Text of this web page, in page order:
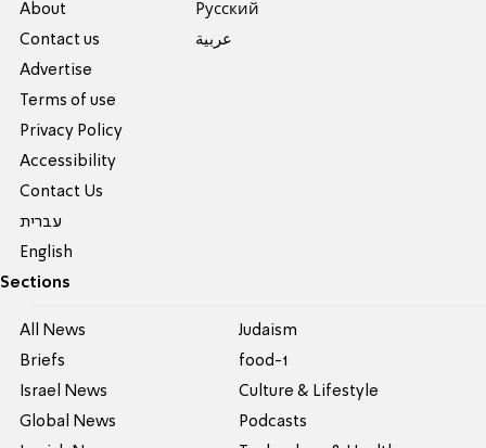
About
Contact us
Advertise
Terms of use
Privacy Policy
Accessibility
Contact Us
עברית
English
Pусский
عربية
Sections
All News
Briefs
Israel News
Global News
Judaism
food-1
Culture & Lifestyle
Podcasts